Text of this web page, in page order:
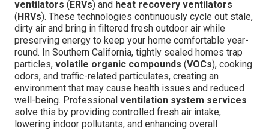
ventilators ( ERVs) and heat recovery ventilators
( HRVs). These technologies continuously cycle out stale,
dirty air and bring in filtered fresh outdoor air while
preserving energy to keep your home comfortable year-
round. In Southern California, tightly sealed homes trap
particles, volatile organic compounds (VOCs), cooking
odors, and traffic-related particulates, creating an
environment that may cause health issues and reduced
well-being. Professional ventilation system services
solve this by providing controlled fresh air intake,
lowering indoor pollutants, and enhancing overall